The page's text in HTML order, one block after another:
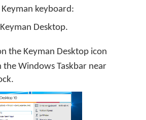
Keyman keyboard:
Keyman Desktop.
the Keyman Desktop icon
the Windows Taskbar near